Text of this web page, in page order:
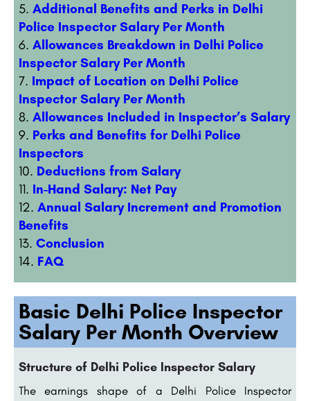
Additional Benefits and Perks in Delhi
Police Inspector Salary Per Month
Allowances Breakdown in Delhi Police
Inspector Salary Per Month
Impact of Location on Delhi Police
Inspector Salary Per Month
Allowances Included in Inspector’s Salary
Perks and Benefits for Delhi Police
Inspectors
Deductions from Salary
In-Hand Salary: Net Pay
Annual Salary Increment and Promotion
Benefits
Conclusion
FAQ
Basic Delhi Police Inspector
Salary Per Month Overview
Structure of Delhi Police Inspector Salary
The earnings shape of a Delhi Police Inspector